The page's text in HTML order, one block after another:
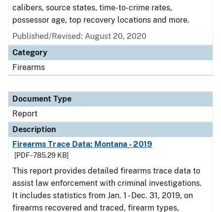
calibers, source states, time-to-crime rates,
possessor age, top recovery locations and more.
Published/Revised: August 20, 2020
Category
Firearms
Document Type
Report
Description
Firearms Trace Data: Montana - 2019
[PDF - 785.29 KB]
This report provides detailed firearms trace data to
assist law enforcement with criminal investigations.
It includes statistics from Jan. 1 - Dec. 31, 2019, on
firearms recovered and traced, firearm types,